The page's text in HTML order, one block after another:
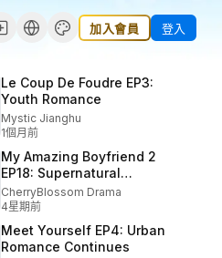
加入會員 登入
Le Coup De Foudre EP3:
Youth Romance
Mystic Jianghu
1個月前
My Amazing Boyfriend 2
EP18: Supernatural
cliffhanger
CherryBlossom Drama
4星期前
Meet Yourself EP4: Urban
Romance Continues